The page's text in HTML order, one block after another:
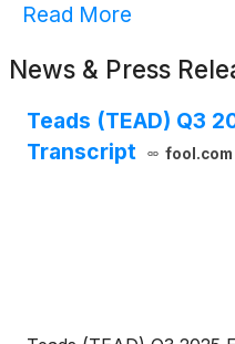
Read More
News & Press
Teads (TEAD) Q3
Transcript
fool.com